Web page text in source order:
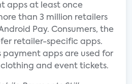
apps at least once
than 3 million retailers
Pay. Consumers, the
retailer-specific apps.
payment apps are used for
and event tickets.